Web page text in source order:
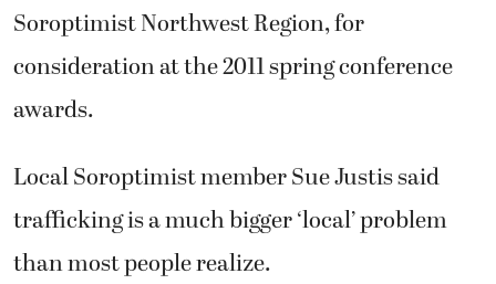
Soroptimist Northwest Region, for
consideration at the 2011 spring conference
awards.
Local Soroptimist member Sue Justis said
trafficking is a much bigger ‘local’ problem
than most people realize.